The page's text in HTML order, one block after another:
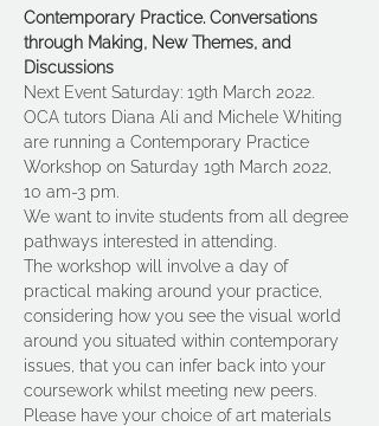
Contemporary Practice. Conversations
through Making, New Themes, and
Discussions
Next Event Saturday: 19th March 2022.
OCA tutors Diana Ali and Michele Whiting
are running a Contemporary Practice
Workshop on Saturday 19th March 2022,
10 am-3 pm.
We want to invite students from all degree
pathways interested in attending.
The workshop will involve a day of
practical making around your practice,
considering how you see the visual world
around you situated within contemporary
issues, that you can infer back into your
coursework whilst meeting new peers.
Please have your choice of art materials